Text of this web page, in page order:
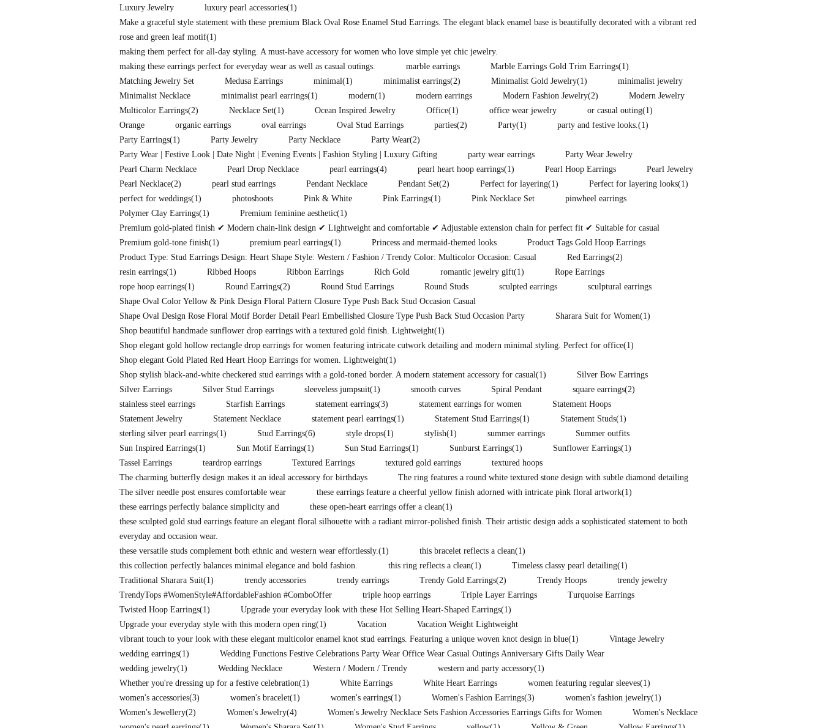
Luxury Jewelry
luxury pearl accessories(1)
Make a graceful style statement with these premium Black Oval Rose Enamel Stud Earrings. The elegant black enamel base is beautifully decorated with a vibrant red
rose and green leaf motif(1)
making them perfect for all-day styling. A must-have accessory for women who love simple yet chic jewelry.
making these earrings perfect for everyday wear as well as casual outings.
marble earrings Marble Earrings Gold Trim Earrings(1)
Matching Jewelry Set
Medusa Earrings minimal(1) minimalist earrings(2) Minimalist Gold Jewelry(1)
minimalist jewelry
Minimalist Necklace
minimalist pearl earrings(1) modern(1) modern earrings Modern Fashion Jewelry(2)
Modern Jewelry
Multicolor Earrings(2) Necklace Set(1) Ocean Inspired Jewelry Office(1) office wear jewelry or casual outing(1)
Orange
organic earrings oval earrings Oval Stud Earrings parties(2) Party(1) party and festive looks.(1)
Party Earrings(1) Party Jewelry Party Necklace Party Wear(2)
Party Wear | Festive Look | Date Night | Evening Events | Fashion Styling | Luxury Gifting
party wear earrings
Party Wear Jewelry
Pearl Charm Necklace
Pearl Drop Necklace pearl earrings(4) pearl heart hoop earrings(1) Pearl Hoop Earrings
Pearl Jewelry
Pearl Necklace(2) pearl stud earrings Pendant Necklace Pendant Set(2) Perfect for layering(1) Perfect for layering looks(1)
perfect for weddings(1) photoshoots Pink & White Pink Earrings(1) Pink Necklace Set
pinwheel earrings
Polymer Clay Earrings(1) Premium feminine aesthetic(1)
Premium gold-plated finish ✔ Modern chain-link design ✔ Lightweight and comfortable ✔ Adjustable extension chain for perfect fit ✔ Suitable for casual
Premium gold-tone finish(1) premium pearl earrings(1) Princess and mermaid-themed looks
Product Tags Gold Hoop Earrings
Product Type: Stud Earrings Design: Heart Shape Style: Western / Fashion / Trendy Color: Multicolor Occasion: Casual
Red Earrings(2)
resin earrings(1) Ribbed Hoops Ribbon Earrings Rich Gold romantic jewelry gift(1)
Rope Earrings
rope hoop earrings(1) Round Earrings(2) Round Stud Earrings Round Studs sculpted earrings
sculptural earrings
Shape Oval Color Yellow & Pink Design Floral Pattern Closure Type Push Back Stud Occasion Casual
Shape Oval Design Rose Floral Motif Border Detail Pearl Embellished Closure Type Push Back Stud Occasion Party
Sharara Suit for Women(1)
Shop beautiful handmade sunflower drop earrings with a textured gold finish. Lightweight(1)
Shop elegant gold hollow rectangle drop earrings for women featuring intricate cutwork detailing and modern minimal styling. Perfect for office(1)
Shop elegant Gold Plated Red Heart Hoop Earrings for women. Lightweight(1)
Shop stylish black-and-white checkered stud earrings with a gold-toned border. A modern statement accessory for casual(1)
Silver Bow Earrings
Silver Earrings
Silver Stud Earrings sleeveless jumpsuit(1) smooth curves Spiral Pendant square earrings(2)
stainless steel earrings
Starfish Earrings statement earrings(3) statement earrings for women
Statement Hoops
Statement Jewelry
Statement Necklace statement pearl earrings(1) Statement Stud Earrings(1) Statement Studs(1)
sterling silver pearl earrings(1) Stud Earrings(6) style drops(1) stylish(1) summer earrings
Summer outfits
Sun Inspired Earrings(1) Sun Motif Earrings(1) Sun Stud Earrings(1) Sunburst Earrings(1) Sunflower Earrings(1)
Tassel Earrings
teardrop earrings Textured Earrings textured gold earrings
textured hoops
The charming butterfly design makes it an ideal accessory for birthdays
The ring features a round white textured stone design with subtle diamond detailing
The silver needle post ensures comfortable wear
these earrings feature a cheerful yellow finish adorned with intricate pink floral artwork(1)
these earrings perfectly balance simplicity and
these open-heart earrings offer a clean(1)
these sculpted gold stud earrings feature an elegant floral silhouette with a radiant mirror-polished finish. Their artistic design adds a sophisticated statement to both
everyday and occasion wear.
these versatile studs complement both ethnic and western wear effortlessly.(1) this bracelet reflects a clean(1)
this collection perfectly balances minimal elegance and bold fashion.
this ring reflects a clean(1) Timeless classy pearl detailing(1)
Traditional Sharara Suit(1) trendy accessories trendy earrings Trendy Gold Earrings(2) Trendy Hoops
trendy jewelry
TrendyTops #WomenStyle#AffordableFashion #ComboOffer
triple hoop earrings Triple Layer Earrings
Turquoise Earrings
Twisted Hoop Earrings(1) Upgrade your everyday look with these Hot Selling Heart-Shaped Earrings(1)
Upgrade your everyday style with this modern open ring(1) Vacation
Vacation Weight Lightweight
vibrant touch to your look with these elegant multicolor enamel knot stud earrings. Featuring a unique woven knot design in blue(1)
Vintage Jewelry
wedding earrings(1)
Wedding Functions Festive Celebrations Party Wear Office Wear Casual Outings Anniversary Gifts Daily Wear
wedding jewelry(1) Wedding Necklace Western / Modern / Trendy western and party accessory(1)
Whether you're dressing up for a festive celebration(1) White Earrings White Heart Earrings women featuring regular sleeves(1)
women's accessories(3) women's bracelet(1) women's earrings(1) Women's Fashion Earrings(3) women's fashion jewelry(1)
Women's Jewellery(2) Women's Jewelry(4) Women's Jewelry Necklace Sets Fashion Accessories Earrings Gifts for Women
Women's Necklace